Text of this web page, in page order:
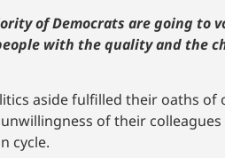
of Democrats are going
with the quality and the
aside fulfilled their oaths
of their
cycle.